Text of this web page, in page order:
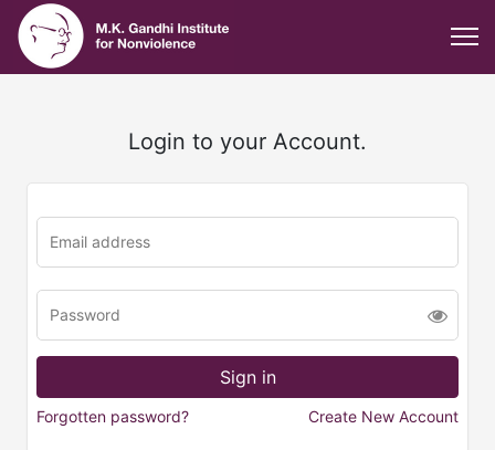
Login to your Account.
Forgotten password? Create New Account